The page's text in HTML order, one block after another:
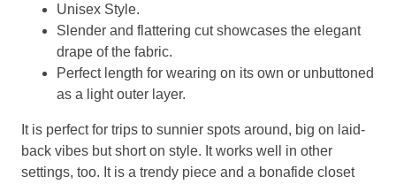
Unisex Style.
Slender and flattering cut showcases the elegant
drape of the fabric.
Perfect length for wearing on its own or unbuttoned
as a light outer layer.
It is perfect for trips to sunnier spots around, big on laid-
back vibes but short on style. It works well in other
settings, too. It is a trendy piece and a bonafide closet